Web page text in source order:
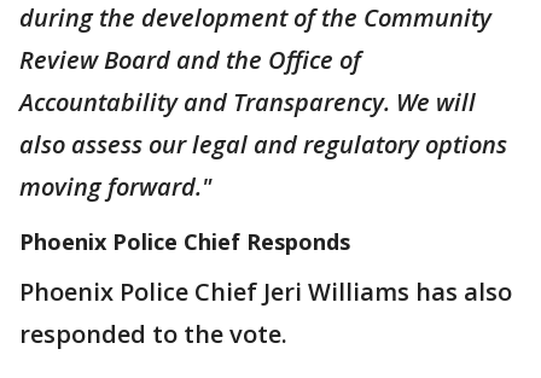
during the development of the Community
Review Board and the Office of
Accountability and Transparency. We will
also assess our legal and regulatory options
moving forward."
Phoenix Police Chief Responds
Phoenix Police Chief Jeri Williams has also
responded to the vote.